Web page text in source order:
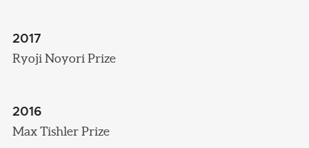
2017
Ryoji Noyori Prize
2016
Max Tishler Prize